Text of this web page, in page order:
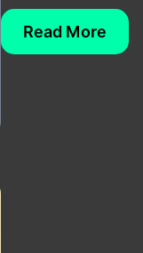
Read More